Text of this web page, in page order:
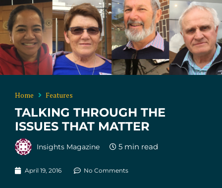
Home Features
TALKING THROUGH THE
ISSUES THAT MATTER
Insights Magazine
April 19, 2016 No Comments